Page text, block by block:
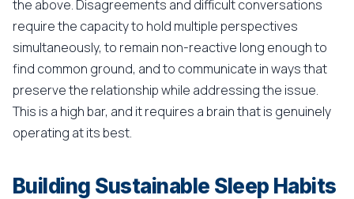
the above. Disagreements and difficult conversations
require the capacity to hold multiple perspectives
simultaneously, to remain non-reactive long enough to
find common ground, and to communicate in ways that
preserve the relationship while addressing the issue.
This is a high bar, and it requires a brain that is genuinely
operating at its best.
Building Sustainable Sleep Habits